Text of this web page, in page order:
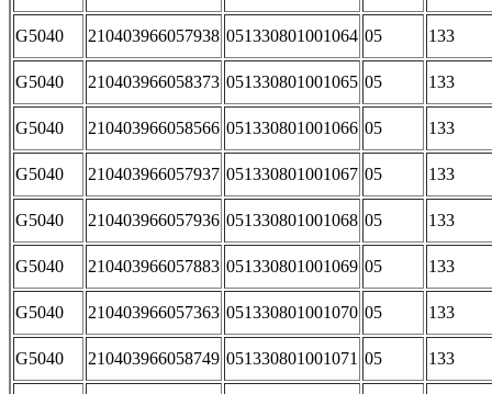
G5040 210403966057938 051330801001064 05 133
G5040 210403966058373 051330801001065 05 133
G5040 210403966058566 051330801001066 05 133
G5040 210403966057937 051330801001067 05 133
G5040 210403966057936 051330801001068 05 133
G5040 210403966057883 051330801001069 05 133
G5040 210403966057363 051330801001070 05 133
G5040 210403966058749 051330801001071 05 133